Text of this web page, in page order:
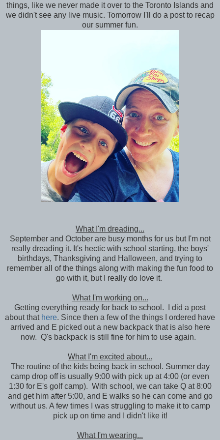
things, like we never made it over to the Toronto Islands and
we didn't see any live music. Tomorrow I'll do a post to recap
our summer fun.
What I'm dreading...
September and October are busy months for us but I'm not
really dreading it. It's hectic with school starting, the boys'
birthdays, Thanksgiving and Halloween, and trying to
remember all of the things along with making the fun food to
go with it, but I really do love it.
What I'm working on...
Getting everything ready for back to school. I did a post
about that here. Since then a few of the things I ordered have
arrived and E picked out a new backpack that is also here
now. Q's backpack is still fine for him to use again.
What I'm excited about...
The routine of the kids being back in school. Summer day
camp drop off is usually 9:00 with pick up at 4:00 (or even
1:30 for E's golf camp). With school, we can take Q at 8:00
and get him after 5:00, and E walks so he can come and go
without us. A few times I was struggling to make it to camp
pick up on time and I didn't like it!
What I'm wearing...